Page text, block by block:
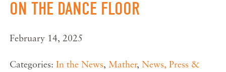
ON THE DANCE FLOOR
February 14, 2025
Categories:In the News, Mather,News, Press &